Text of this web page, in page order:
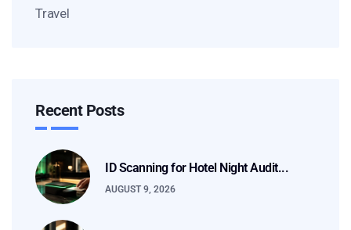
Travel
Recent Posts
ID Scanning for Hotel Night Audit...
AUGUST 9, 2026